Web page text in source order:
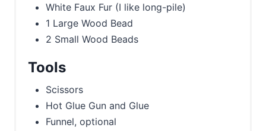
White Faux Fur (I like long-pile)
1 Large Wood Bead
2 Small Wood Beads
Tools
Scissors
Hot Glue Gun and Glue
Funnel, optional